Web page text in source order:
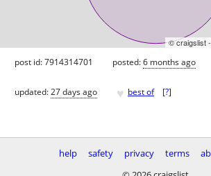
© craigslist
post id: 7914314701 posted:6 months ago
updated:27 days ago ♥ best of [?]
help safety privacy terms